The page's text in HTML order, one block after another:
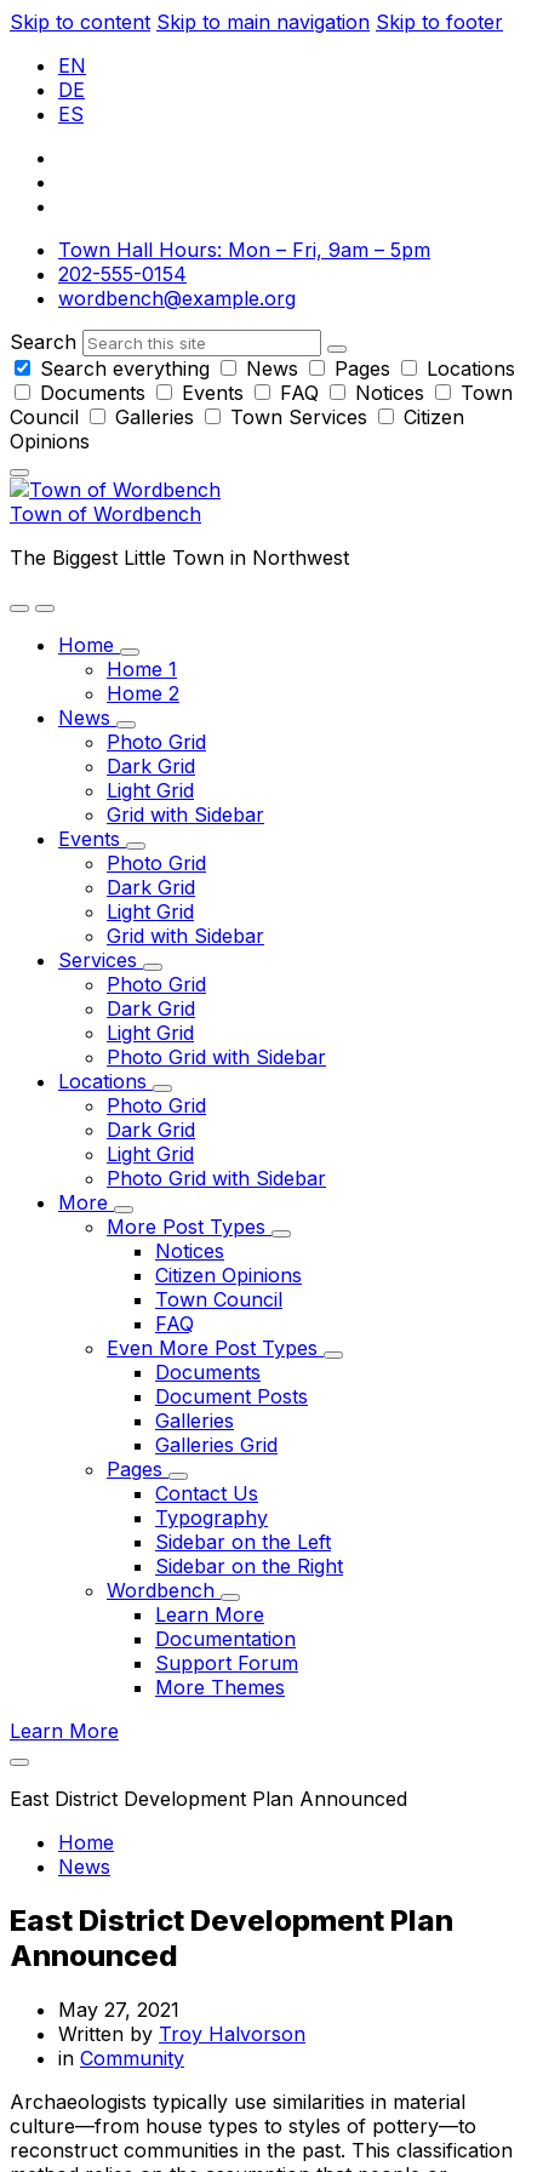
Skip to content Skip to main navigation Skip to footer
EN
DE
ES
Town Hall Hours: Mon – Fri, 9am – 5pm
202-555-0154
wordbench@example.org
Search
Search everything
News Pages
Locations
Documents
Events FAQ Notices
Town
Council
Galleries Town Services
Citizen
Opinions
Town of Wordbench
The Biggest Little Town in Northwest
Home
Home 1
Home 2
News
Photo Grid
Dark Grid
Light Grid
Grid with Sidebar
Events
Photo Grid
Dark Grid
Light Grid
Grid with Sidebar
Services
Photo Grid
Dark Grid
Light Grid
Photo Grid with Sidebar
Locations
Photo Grid
Dark Grid
Light Grid
Photo Grid with Sidebar
More
More Post Types
Notices
Citizen Opinions
Town Council
FAQ
Even More Post Types
Documents
Document Posts
Galleries
Galleries Grid
Pages
Contact Us
Typography
Sidebar on the Left
Sidebar on the Right
Wordbench
Learn More
Documentation
Support Forum
More Themes
Learn More
East District Development Plan Announced
Home
News
East District Development Plan
Announced
May 27, 2021
Written by Troy Halvorson
in Community
Archaeologists typically use similarities in material
culture—from house types to styles of pottery—to
reconstruct communities in the past. This classification